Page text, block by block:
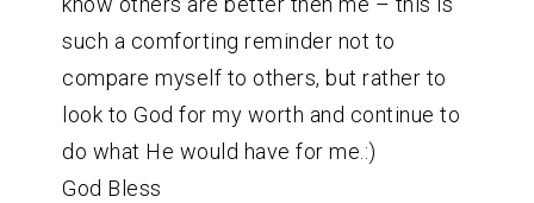
such a comforting reminder not to
compare myself to others, but rather to
look to God for my worth and continue to
do what He would have for me.:)
God Bless